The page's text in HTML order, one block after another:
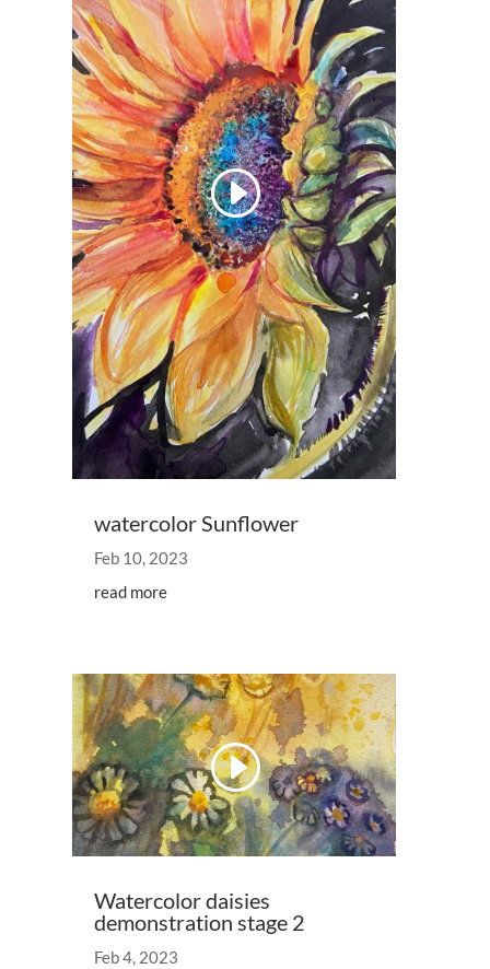
watercolor Sunflower
Feb 10, 2023
read more
Watercolor daisies
demonstration stage 2
Feb 4, 2023